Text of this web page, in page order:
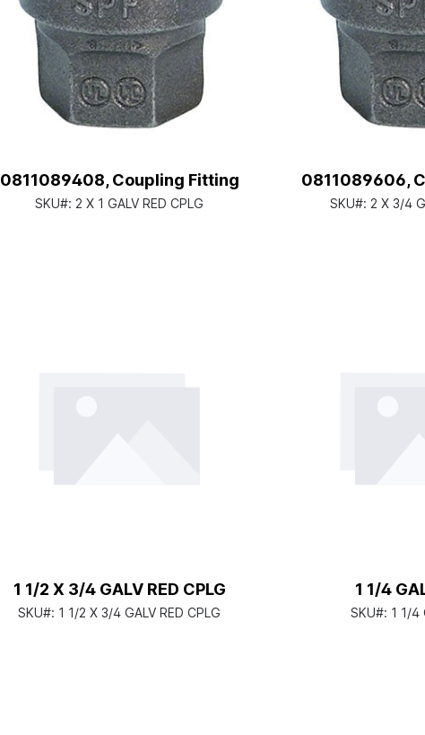
0811089408, Coupling Fitting
SKU#: 2 X 1 GALV RED CPLG
0811089606,
SKU#: 2 X 3/4
1 1/2 X 3/4 GALV RED CPLG
SKU#: 1 1/2 X 3/4 GALV RED CPLG
1 1/4
SKU#: 1 1/4